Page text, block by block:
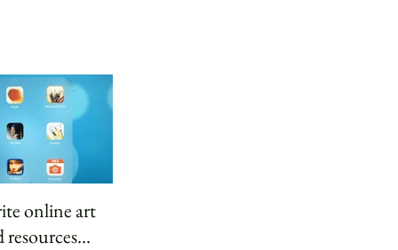
online art
resources...